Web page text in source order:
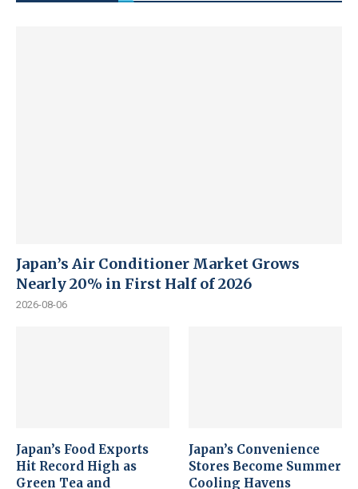
Japan’s Air Conditioner Market Grows
Nearly 20% in First Half of 2026
2026-08-06
Japan’s Food Exports
Hit Record High as
Green Tea and
Japan’s Convenience
Stores Become Summer
Cooling Havens